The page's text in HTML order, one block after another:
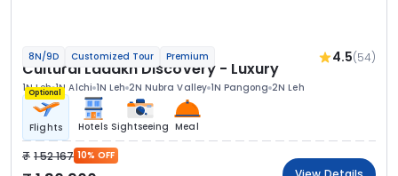
8N/9D Customized Tour Premium 4.5(54)
Cultural Ladakh Discovery - Luxury
1N Leh 1N Alchi 1N Leh 2N Nubra Valley 1N Pangong 2N Leh
Optional
Flights Hotels Sightseeing Meal
1 52 167 10% OFF